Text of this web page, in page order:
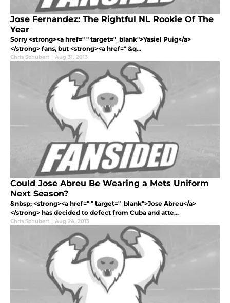
Jose Fernandez: The Rightful NL Rookie Of The
Year
Sorry <strong><a href=" " target="_blank">Yasiel Puig</a>
</strong> fans, but <strong><a href=" &q...
Chris Schubert | Aug 31, 2013
Could Jose Abreu Be Wearing a Mets Uniform
Next Season?
&nbsp; <strong><a href=" " target="_blank">Jose Abreu</a>
</strong> has decided to defect from Cuba and atte...
Chris Schubert | Aug 24, 2013